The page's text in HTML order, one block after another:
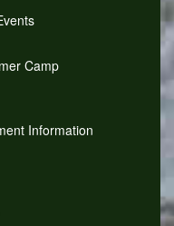
Camp
Information